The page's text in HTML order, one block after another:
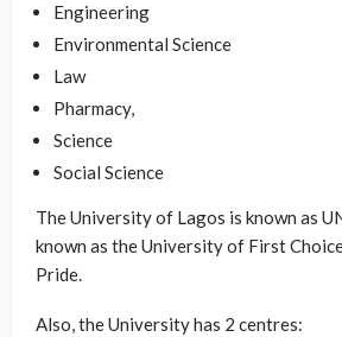
Engineering
Environmental Science
Law
Pharmacy,
Science
Social Science
The University of Lagos is known as
known as the University of First
Pride.
Also, the University has 2 centres: